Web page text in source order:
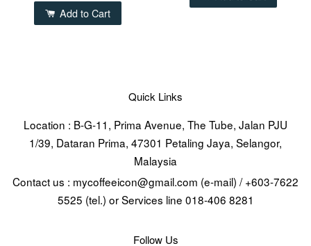
Add to Cart
Quick Links
Location : B-G-11, Prima Avenue, The Tube, Jalan PJU
1/39, Dataran Prima, 47301 Petaling Jaya, Selangor,
Malaysia
Contact us : mycoffeeicon@gmail.com (e-mail) / +603-7622
5525 (tel.) or Services line 018-406 8281
Follow Us